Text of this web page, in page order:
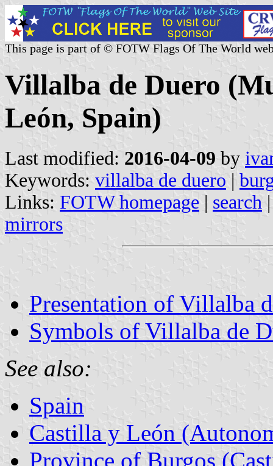
This page is part of © FOTW Flags Of The World
Villalba de Duero
León, Spain)
Last modified: 2016-04-09 by
Keywords: villalba de duero |
Links: FOTW homepage | search
mirrors
Presentation of Villalba
Symbols of Villalba de
See also:
Spain
Castilla y León
Province of Burgos